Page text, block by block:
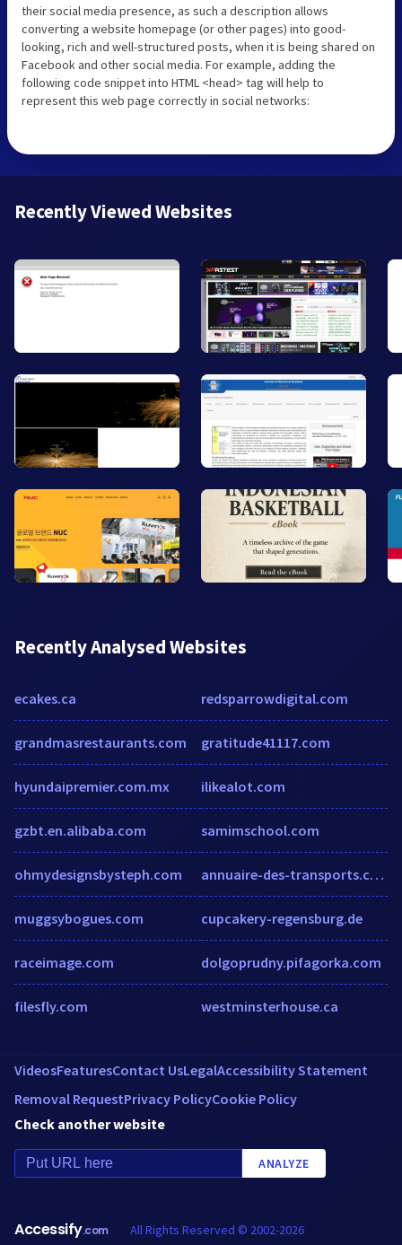
their social media presence, as such a description allows
converting a website homepage (or other pages) into good-
looking, rich and well-structured posts, when it is being shared on
Facebook and other social media. For example, adding the
following code snippet into HTML <head> tag will help to
represent this web page correctly in social networks:
Recently Viewed Websites
Recently Analysed Websites
ecakes.ca
grandmasrestaurants.com
hyundaipremier.com.mx
gzbt.en.alibaba.com
ohmydesignsbysteph.com
muggsybogues.com
raceimage.com
filesfly.com
redsparrowdigital.com
gratitude41117.com
ilikealot.com
samimschool.com
annuaire-des-transports.com
cupcakery-regensburg.de
dolgoprudny.pifagorka.com
westminsterhouse.ca
VideosFeaturesContact UsLegalAccessibility Statement
Removal RequestPrivacy PolicyCookie Policy
Check another website
ANALYZE
Accessify.com All Rights Reserved © 2002-2026